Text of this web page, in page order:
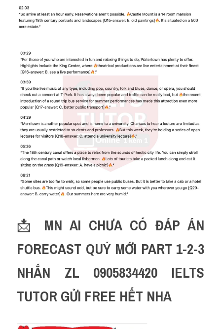
📩 MN AI CHƯA CÓ ĐÁP ÁN
FORECAST QUÝ MỚI PART 1-2-3
NHẮN ZL 0905834420 IELTS
TUTOR GỬI FREE HẾT NHA